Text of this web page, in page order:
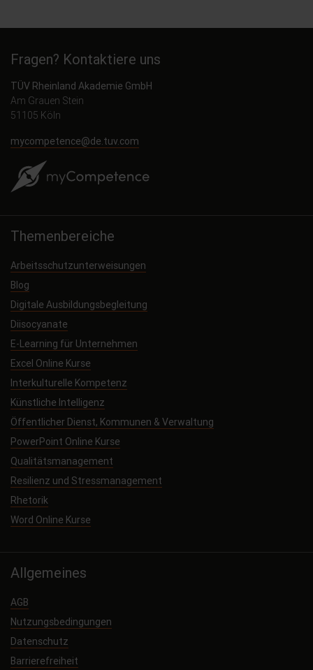
Fragen? Kontaktiere uns
TÜV Rheinland Akademie GmbH
Am Grauen Stein
51105 Köln
mycompetence@de.tuv.com
Themenbereiche
Arbeitsschutzunterweisungen
Blog
Digitale Ausbildungsbegleitung
Diisocyanate
E-Learning für Unternehmen
Excel Online Kurse
Interkulturelle Kompetenz
Künstliche Intelligenz
Öffentlicher Dienst, Kommunen & Verwaltung
PowerPoint Online Kurse
Qualitätsmanagement
Resilienz und Stressmanagement
Rhetorik
Word Online Kurse
Allgemeines
AGB
Nutzungsbedingungen
Datenschutz
Barrierefreiheit